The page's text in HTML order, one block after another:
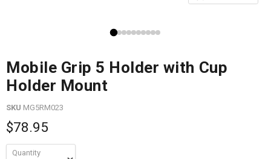
Mobile Grip 5 Holder with Cup
Holder Mount
SKU MG5RM023
$78.95
Quantity